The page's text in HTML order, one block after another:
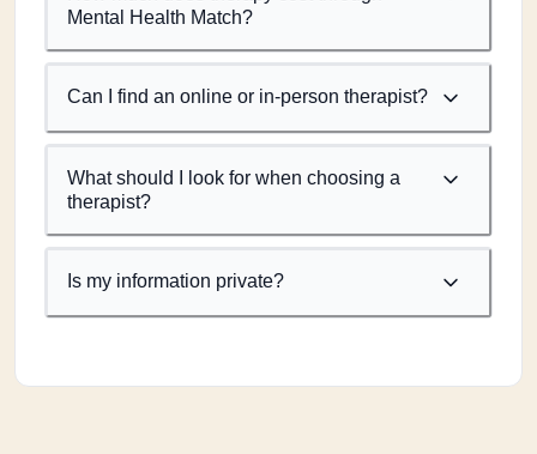
Mental Health Match?
Can I find an online or in-person therapist?
What should I look for when choosing a
therapist?
Is my information private?